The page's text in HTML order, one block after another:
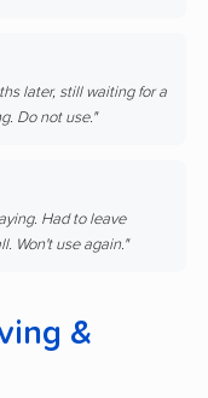
later, still waiting for a
Do not use."
Had to leave
Won't use again."
&